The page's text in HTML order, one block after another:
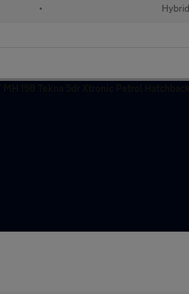
• Hybrid